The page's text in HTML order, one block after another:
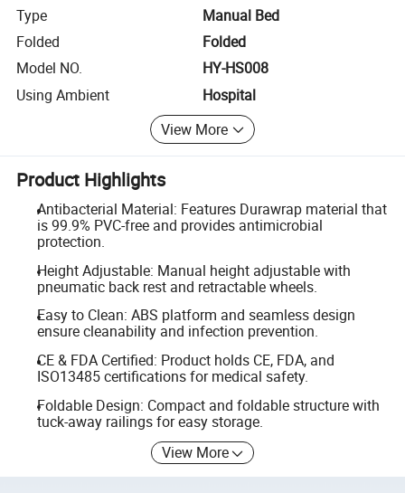
Type
Manual Bed
Folded
Folded
Model NO.
HY-HS008
Using Ambient
Hospital
View More
Product Highlights
Antibacterial Material: Features Durawrap material that
is 99.9% PVC-free and provides antimicrobial
protection.
Height Adjustable: Manual height adjustable with
pneumatic back rest and retractable wheels.
Easy to Clean: ABS platform and seamless design
ensure cleanability and infection prevention.
CE & FDA Certified: Product holds CE, FDA, and
ISO13485 certifications for medical safety.
Foldable Design: Compact and foldable structure with
tuck-away railings for easy storage.
View More